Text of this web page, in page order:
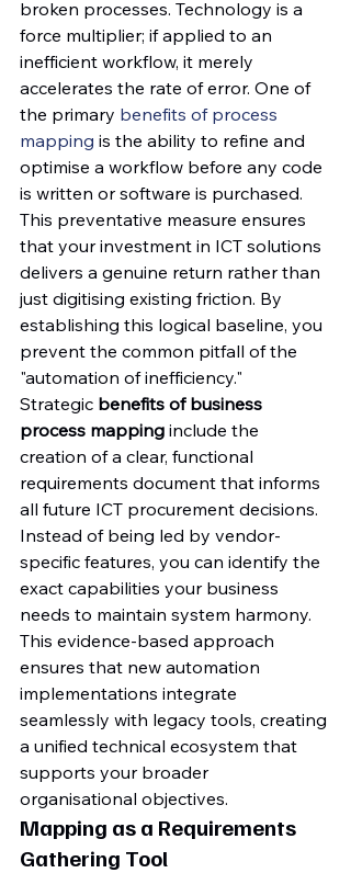
broken processes. Technology is a
force multiplier; if applied to an
inefficient workflow, it merely
accelerates the rate of error. One of
the primary benefits of process
mapping is the ability to refine and
optimise a workflow before any code
is written or software is purchased.
This preventative measure ensures
that your investment in ICT solutions
delivers a genuine return rather than
just digitising existing friction. By
establishing this logical baseline, you
prevent the common pitfall of the
"automation of inefficiency."
Strategic benefits of business
process mapping include the
creation of a clear, functional
requirements document that informs
all future ICT procurement decisions.
Instead of being led by vendor-
specific features, you can identify the
exact capabilities your business
needs to maintain system harmony.
This evidence-based approach
ensures that new automation
implementations integrate
seamlessly with legacy tools, creating
a unified technical ecosystem that
supports your broader
organisational objectives.
Mapping as a Requirements
Gathering Tool